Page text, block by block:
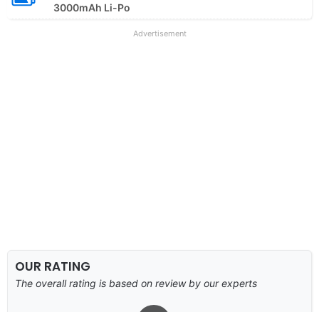
3000mAh Li-Po
Advertisement
OUR RATING
The overall rating is based on review by our experts